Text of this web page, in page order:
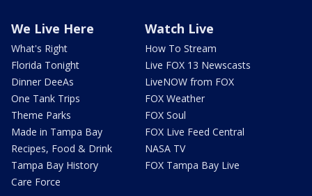
We Live Here
What's Right
Florida Tonight
Dinner DeeAs
One Tank Trips
Theme Parks
Made in Tampa Bay
Recipes, Food & Drink
Tampa Bay History
Care Force
Watch Live
How To Stream
Live FOX 13 Newscasts
LiveNOW from FOX
FOX Weather
FOX Soul
FOX Live Feed Central
NASA TV
FOX Tampa Bay Live